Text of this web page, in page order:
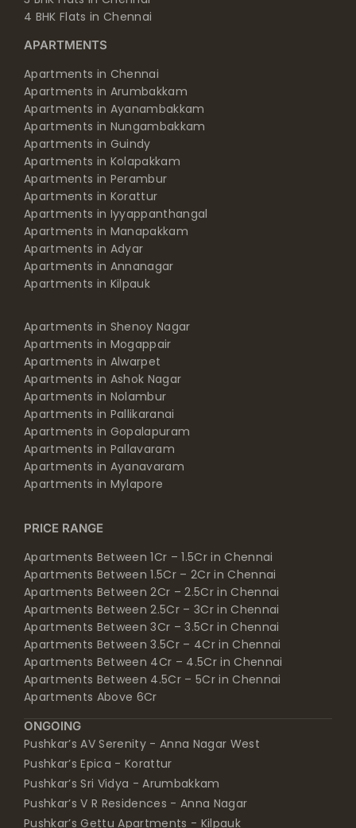
APARTMENTS
Apartments in Chennai
Apartments in Arumbakkam
Apartments in Ayanambakkam
Apartments in Nungambakkam
Apartments in Guindy
Apartments in Kolapakkam
Apartments in Perambur
Apartments in Korattur
Apartments in Iyyappanthangal
Apartments in Manapakkam
Apartments in Adyar
Apartments in Annanagar
Apartments in Kilpauk
Apartments in Mogappair
Apartments in Alwarpet
Apartments in Ashok Nagar
Apartments in Nolambur
Apartments in Pallikaranai
Apartments in Gopalapuram
Apartments in Pallavaram
Apartments in Ayanavaram
Apartments in Mylapore
Apartments Between 1Cr – 1.5Cr in Chennai
Apartments Between 1.5Cr – 2Cr in Chennai
Apartments Between 2Cr – 2.5Cr in Chennai
Apartments Between 2.5Cr – 3Cr in Chennai
Apartments Between 3Cr – 3.5Cr in Chennai
Apartments Between 3.5Cr – 4Cr in Chennai
Apartments Between 4Cr – 4.5Cr in Chennai
Apartments Between 4.5Cr – 5Cr in Chennai
Apartments Above 6Cr
ONGOING
Pushkar’s AV Serenity - Anna Nagar West
Pushkar’s Epica - Korattur
Pushkar’s Sri Vidya - Arumbakkam
Pushkar’s V R Residences - Anna Nagar
Pushkar’s Gettu Apartments - Kilpauk
Pushkar’s Arcadia - Chetpet